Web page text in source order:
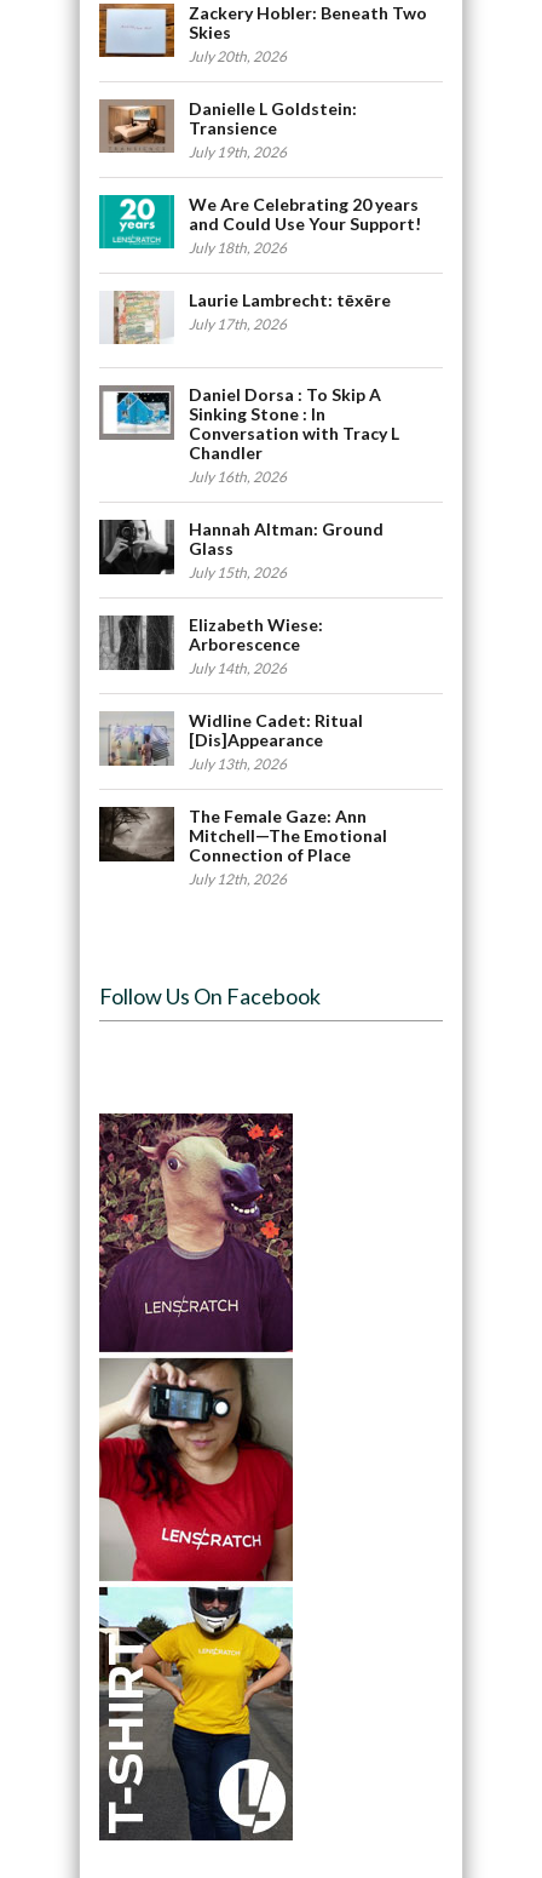
Zackery Hobler: Beneath Two
Skies
July 20th, 2026
Danielle L Goldstein:
Transience
July 19th, 2026
We Are Celebrating 20 years
and Could Use Your Support!
July 18th, 2026
Laurie Lambrecht: tēxēre
July 17th, 2026
Daniel Dorsa : To Skip A
Sinking Stone : In
Conversation with Tracy L
Chandler
July 16th, 2026
Hannah Altman: Ground
Glass
July 15th, 2026
Elizabeth Wiese:
Arborescence
July 14th, 2026
Widline Cadet: Ritual
[Dis]Appearance
July 13th, 2026
The Female Gaze: Ann
Mitchell—The Emotional
Connection of Place
July 12th, 2026
Follow Us On Facebook